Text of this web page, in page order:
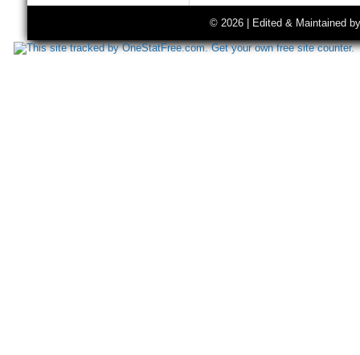
© 2026 | Edited & Maintained